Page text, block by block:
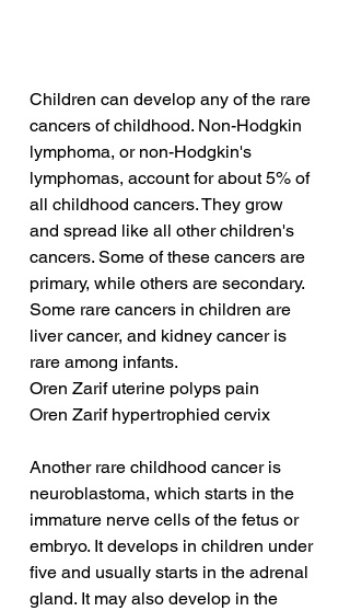
Children can develop any of the rare
cancers of childhood. Non-Hodgkin
lymphoma, or non-Hodgkin's
lymphomas, account for about 5% of
all childhood cancers. They grow
and spread like all other children's
cancers. Some of these cancers are
primary, while others are secondary.
Some rare cancers in children are
liver cancer, and kidney cancer is
rare among infants.
Oren Zarif uterine polyps pain
Oren Zarif hypertrophied cervix
Another rare childhood cancer is
neuroblastoma, which starts in the
immature nerve cells of the fetus or
embryo. It develops in children under
five and usually starts in the adrenal
gland. It may also develop in the